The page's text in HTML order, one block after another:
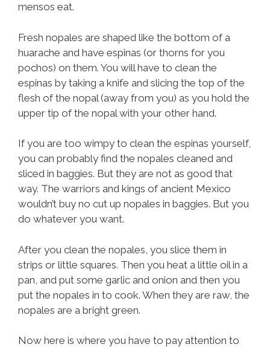
mensos eat.
Fresh nopales are shaped like the bottom of a
huarache and have espinas (or thorns for you
pochos) on them. You will have to clean the
espinas by taking a knife and slicing the top of the
flesh of the nopal (away from you) as you hold the
upper tip of the nopal with your other hand.
If you are too wimpy to clean the espinas yourself,
you can probably find the nopales cleaned and
sliced in baggies. But they are not as good that
way. The warriors and kings of ancient Mexico
wouldn’t buy no cut up nopales in baggies. But you
do whatever you want.
After you clean the nopales, you slice them in
strips or little squares. Then you heat a little oil in a
pan, and put some garlic and onion and then you
put the nopales in to cook. When they are raw, the
nopales are a bright green.
Now here is where you have to pay attention to